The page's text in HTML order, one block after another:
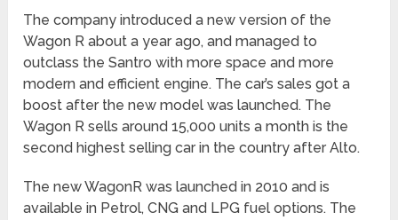
The company introduced a new version of the
Wagon R about a year ago, and managed to
outclass the Santro with more space and more
modern and efficient engine. The car’s sales got a
boost after the new model was launched. The
Wagon R sells around 15,000 units a month is the
second highest selling car in the country after Alto.
The new WagonR was launched in 2010 and is
available in Petrol, CNG and LPG fuel options. The